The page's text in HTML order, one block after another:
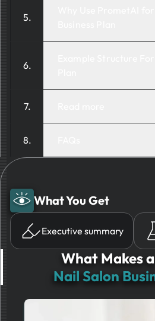
What You Get
Executive summary
What Makes
Nail Salon